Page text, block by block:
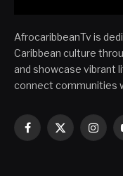
AfrocaribbeanTv is
Caribbean culture
and showcase vibrant
connect communities
Facebook
X